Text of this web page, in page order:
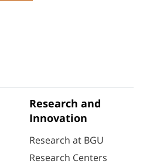
Research and
Innovation
Research at BGU
Research Centers